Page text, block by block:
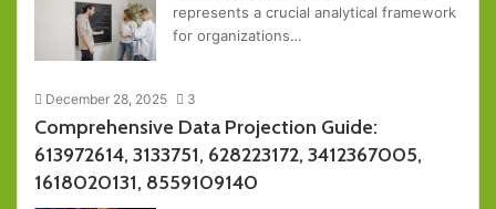
represents a crucial analytical framework
for organizations…
December 28, 2025 3
Comprehensive Data Projection Guide:
613972614, 3133751, 628223172, 3412367005,
1618020131, 8559109140